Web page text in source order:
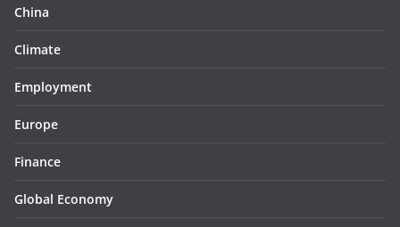
China
Climate
Employment
Europe
Finance
Global Economy